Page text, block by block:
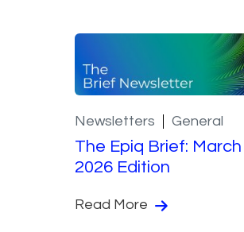
Newsletters General
The Epiq Brief: March
2026 Edition
Read More